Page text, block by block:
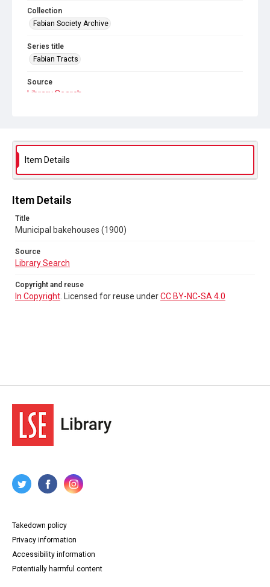
Collection
Fabian Society Archive
Series title
Fabian Tracts
Source
Library Search
Item Details
Item Details
Title
Municipal bakehouses (1900)
Source
Library Search
Copyright and reuse
In Copyright . Licensed for reuse underCC BY-NC-SA 4.0
Takedown policy
Privacy information
Accessibility information
Potentially harmful content